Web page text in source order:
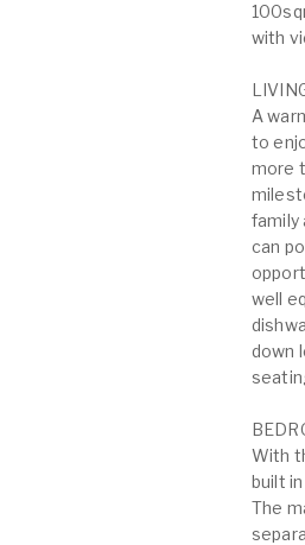
with
A
to
more
family
can
well
down
With
built
The